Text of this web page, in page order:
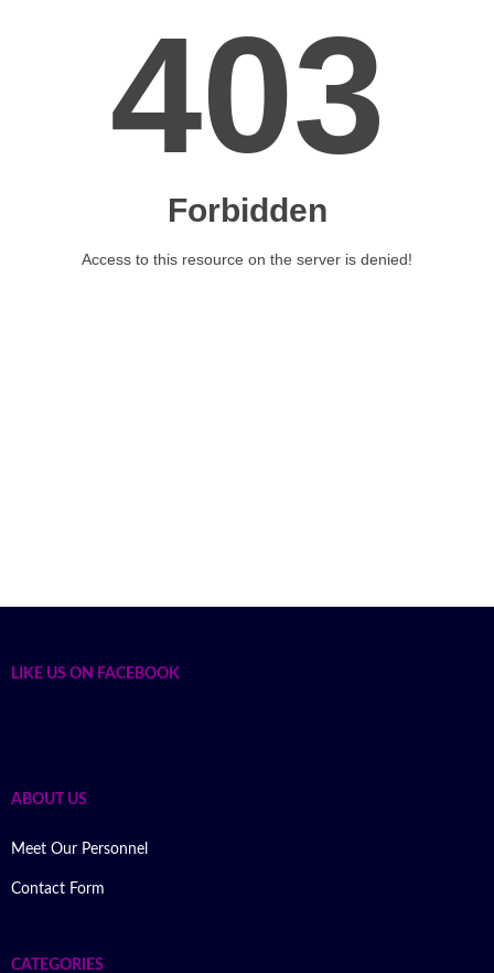
LIKE US ON FACEBOOK
ABOUT US
Meet Our Personnel
Contact Form
CATEGORIES